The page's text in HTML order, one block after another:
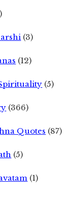
(3)
(12)
(5)
(366)
Quotes (87)
(5)
(1)